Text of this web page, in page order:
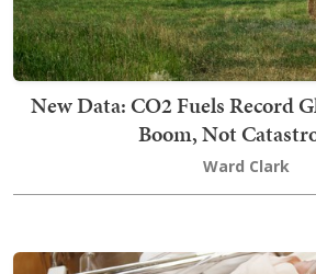
New Data: CO2 Fuels Record
Boom, Not
Ward Clark